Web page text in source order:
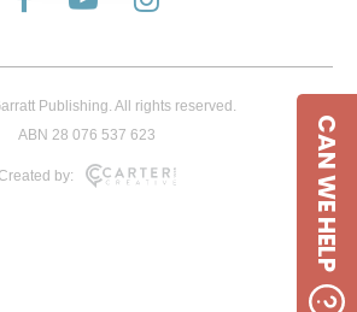
Publishing. All rights reserved.
ABN 28 076 537 623
by: CAN WE HELP